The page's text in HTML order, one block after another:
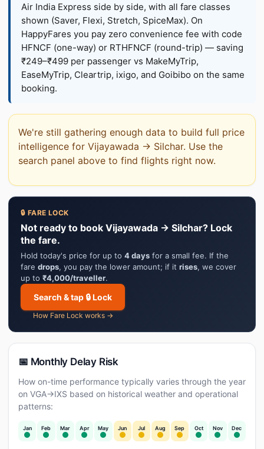
Air India Express side by side, with all fare classes
shown (Saver, Flexi, Stretch, SpiceMax). On
HappyFares you pay zero convenience fee with code
HFNCF (one-way) or RTHFNCF (round-trip) — saving
₹249–₹499 per passenger vs MakeMyTrip,
EaseMyTrip, Cleartrip, ixigo, and Goibibo on the same
booking.
We're still gathering enough data to build full price
intelligence for Vijayawada → Silchar. Use the
search panel above to find flights right now.
🔒 FARE LOCK
Not ready to book Vijayawada → Silchar? Lock
the fare.
Hold today's price for up to 4 days for a small fee. If the
fare drops, you pay the lower amount; if it rises, we cover
up to ₹4,000/traveller.
Search & tap 🔒 Lock
How Fare Lock works →
📅 Monthly Delay Risk
How on-time performance typically varies through the year
on VGA→IXS based on historical weather and operational
patterns:
Jan Feb Mar Apr May Jun Jul Aug Sep Oct Nov Dec